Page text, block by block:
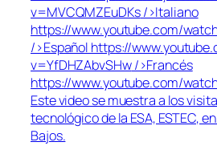
v=MVCQMZEuDKs/>Italiano
https://www.youtube.com/
/>Español https://
v=YfDHZAbvSHw/>Francés
https://www.youtube.com/
Este video se muestra a los
tecnológico de la ESA, ESTEC,
Bajos.